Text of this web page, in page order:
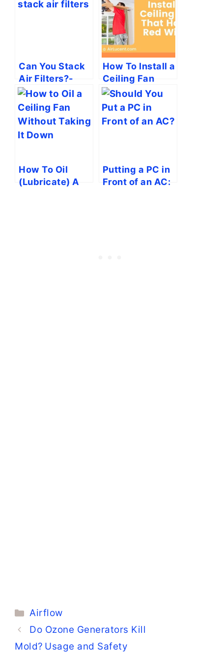
Can You Stack
Air Filters?-
Busting the
Myths!
How To Install a
Ceiling Fan
That Has A Red
Wire?
How To Oil
(Lubricate) A
Putting a PC in
Front of an AC:
Categories
Airflow
Do Ozone Generators Kill
Mold? Usage and Safety